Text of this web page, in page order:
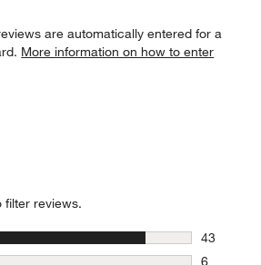
are automatically entered for a
More information on how to enter
filter reviews.
43
43
6